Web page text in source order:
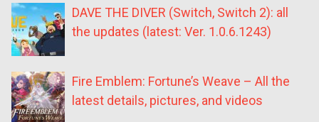
DAVE THE DIVER (Switch, Switch 2): all
the updates (latest: Ver. 1.0.6.1243)
Fire Emblem: Fortune’s Weave – All the
latest details, pictures, and videos